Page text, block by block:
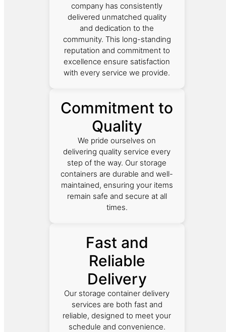
company has consistently
delivered unmatched quality
and dedication to the
community. This long-standing
reputation and commitment to
excellence ensure satisfaction
with every service we provide.
Commitment to
Quality
We pride ourselves on
delivering quality service every
step of the way. Our storage
containers are durable and well-
maintained, ensuring your items
remain safe and secure at all
times.
Fast and
Reliable
Delivery
Our storage container delivery
services are both fast and
reliable, designed to meet your
schedule and convenience.